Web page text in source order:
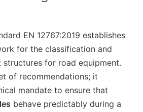
EN 12767:2019 establishes
for the classification and
for road equipment.
of recommendations; it
mandate to ensure that
behave predictably during a